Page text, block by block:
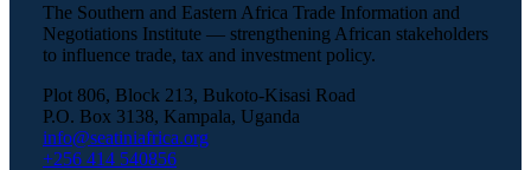
The Southern and Eastern Africa Trade Information and
Negotiations Institute — strengthening African stakeholders
to influence trade, tax and investment policy.
Plot 806, Block 213, Bukoto-Kisasi Road
P.O. Box 3138, Kampala, Uganda
info@seatiniafrica.org
+256 414 540856